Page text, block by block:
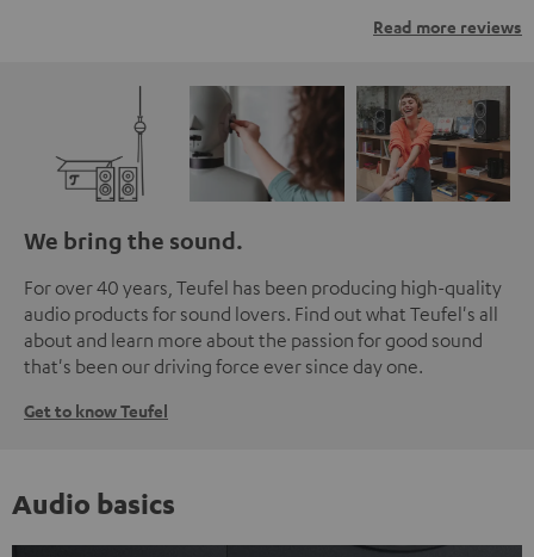
Read more reviews
We bring the sound.
For over 40 years, Teufel has been producing high-quality
audio products for sound lovers. Find out what Teufel's all
about and learn more about the passion for good sound
that's been our driving force ever since day one.
Get to know Teufel
Audio basics